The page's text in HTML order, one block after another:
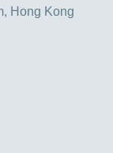
Hong Kong